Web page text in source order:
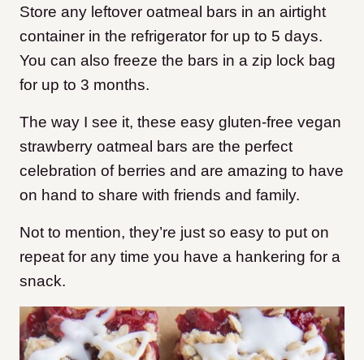
Store any leftover oatmeal bars in an airtight
container in the refrigerator for up to 5 days.
You can also freeze the bars in a zip lock bag
for up to 3 months.
The way I see it, these easy gluten-free vegan
strawberry oatmeal bars are the perfect
celebration of berries and are amazing to have
on hand to share with friends and family.
Not to mention, they’re just so easy to put on
repeat for any time you have a hankering for a
snack.